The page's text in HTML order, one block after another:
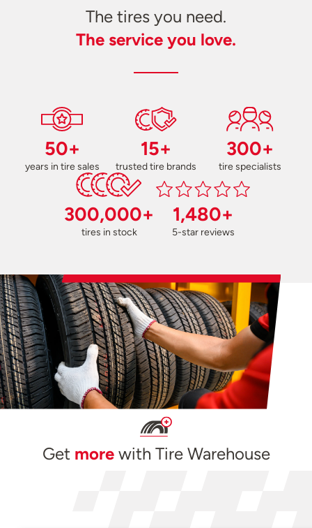
The tires you need.
The service you love.
50+
years in tire sales
15+
trusted tire brands
300+
tire specialists
300,000+
tires in stock
1,480+
5-star reviews
Get morewith Tire Warehouse